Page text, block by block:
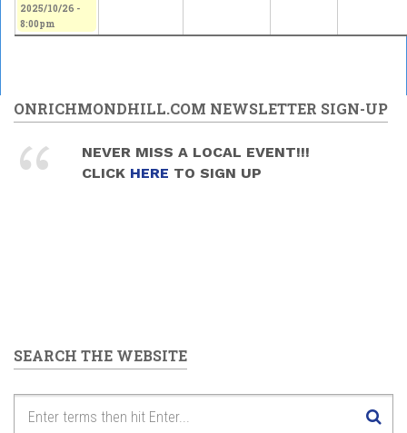
2025/10/26 -
8:00pm
ONRICHMONDHILL.COM NEWSLETTER SIGN-UP
NEVER MISS A LOCAL EVENT!!!
CLICK HERE TO SIGN UP
SEARCH THE WEBSITE